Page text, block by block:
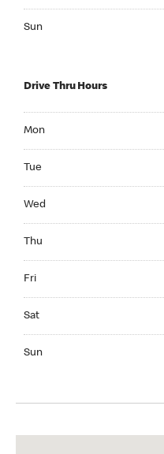
Sun
Drive Thru Hours
Mon
Tue
Wed
Thu
Fri
Sat
Sun